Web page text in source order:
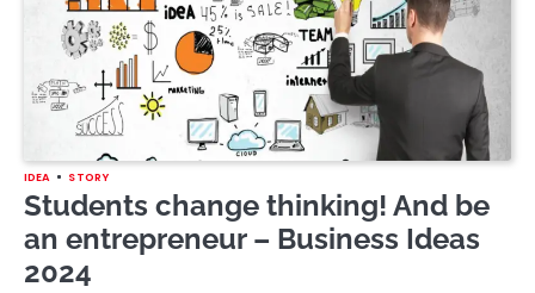
IDEA STORY
Students change thinking! And be
an entrepreneur – Business Ideas
2024